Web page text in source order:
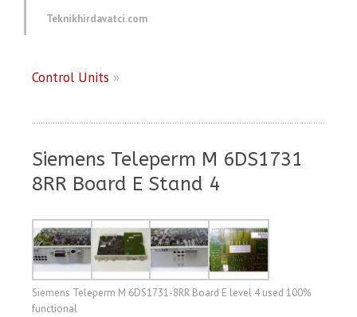
Teknikhirdavatci.com
Control Units »
Siemens Teleperm M 6DS1731
8RR Board E Stand 4
Siemens Teleperm M 6DS1731-8RR Board E level 4 used 100%
functional